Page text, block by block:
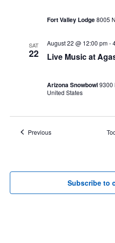
Fort Valley Lodge8005
SAT
22 Live Music at
August 22 @ 12:00 pm-
Arizona Snowbowl9300
United States
PreviousEvents
Subscribe to